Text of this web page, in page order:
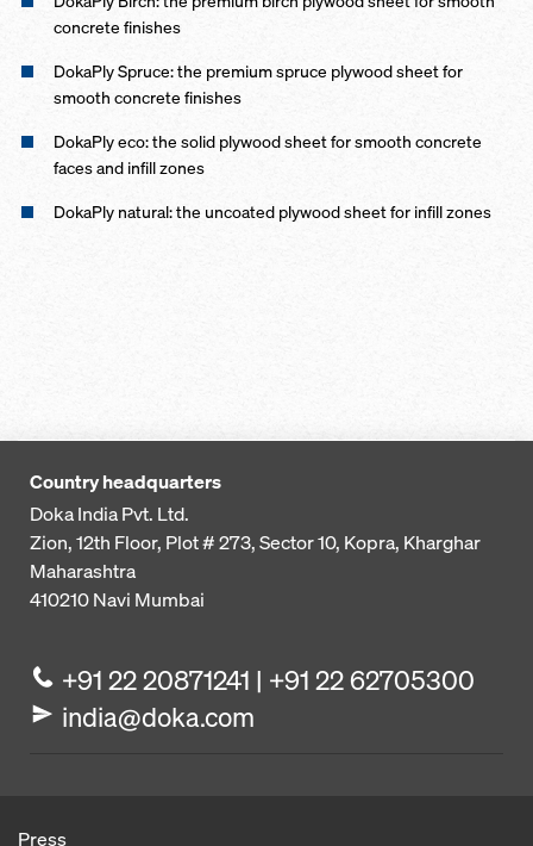
concrete finishes
DokaPly Spruce: the premium spruce plywood sheet for
smooth concrete finishes
DokaPly eco: the solid plywood sheet for smooth concrete
faces and infill zones
DokaPly natural: the uncoated plywood sheet for infill zones
Country headquarters
Doka India Pvt. Ltd.
Zion, 12th Floor, Plot # 273,Sector 10, Kopra, Kharghar
Maharashtra
410210Navi Mumbai
+91 22 20871241 | +91 22 62705300
india@doka.com
Press